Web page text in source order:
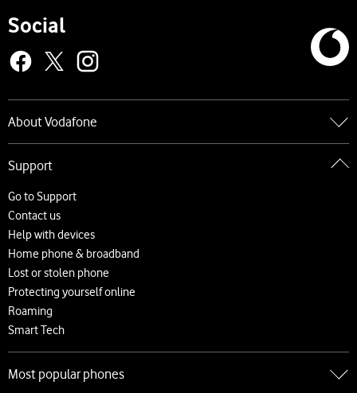
Social
About Vodafone
About us
Careers
News and press releases
Accessibility
Network
Complaints and code of practice
Support
Go to Support
Contact us
Help with devices
Home phone & broadband
Lost or stolen phone
Protecting yourself online
Roaming
Smart Tech
Most popular phones